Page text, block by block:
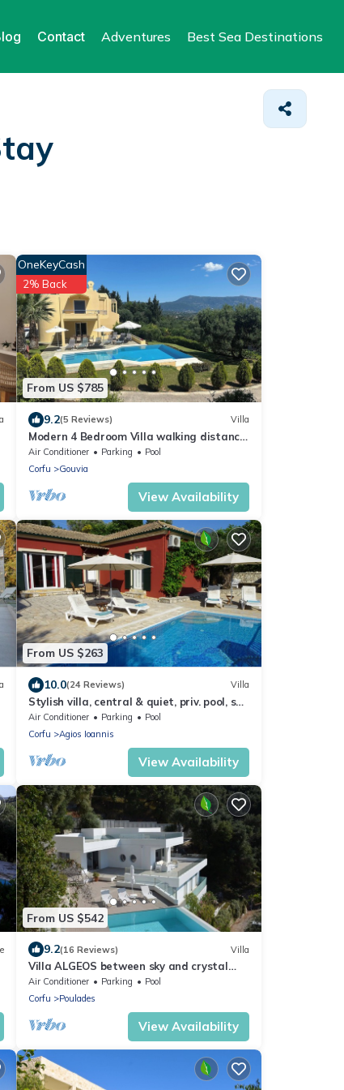
Contact Adventures Best Sea Destinations
From US $785
OneKeyCash
2% Back
9.2(5 Reviews) Villa
Modern 4 Bedroom Villa walking distance
to GOUVIA
Air Conditioner Parking
Pool
Corfu
Gouvia
View Availability
From US $263
10.0(24 Reviews) Villa
Stylish villa, central & quiet, priv. pool, sun
terrace,10 min to the beach!
Air Conditioner Parking
Pool
Corfu
Agios Ioannis
View Availability
From US $542
9.2(16 Reviews) Villa
Villa ALGEOS between sky and crystal
clear sea
Air Conditioner Parking
Pool
Corfu
Poulades
View Availability